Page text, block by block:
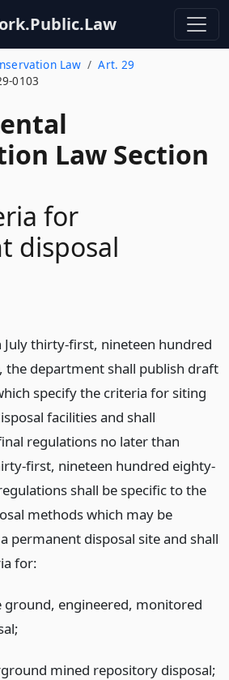
Law
Art. 29
0103
Law Section
for
disposal
July thirty-first, nineteen hundred
the department shall publish draft
specify the criteria for siting
facilities and shall
regulations no later than
first, nineteen hundred eighty-
shall be specific to the
methods which may be
permanent disposal site and shall
for:
ground, engineered, monitored
mined repository disposal;